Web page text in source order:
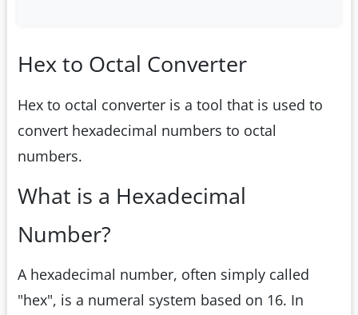
Hex to Octal Converter
Hex to octal converter is a tool that is used to
convert hexadecimal numbers to octal
numbers.
What is a Hexadecimal
Number?
A hexadecimal number, often simply called
"hex", is a numeral system based on 16. In